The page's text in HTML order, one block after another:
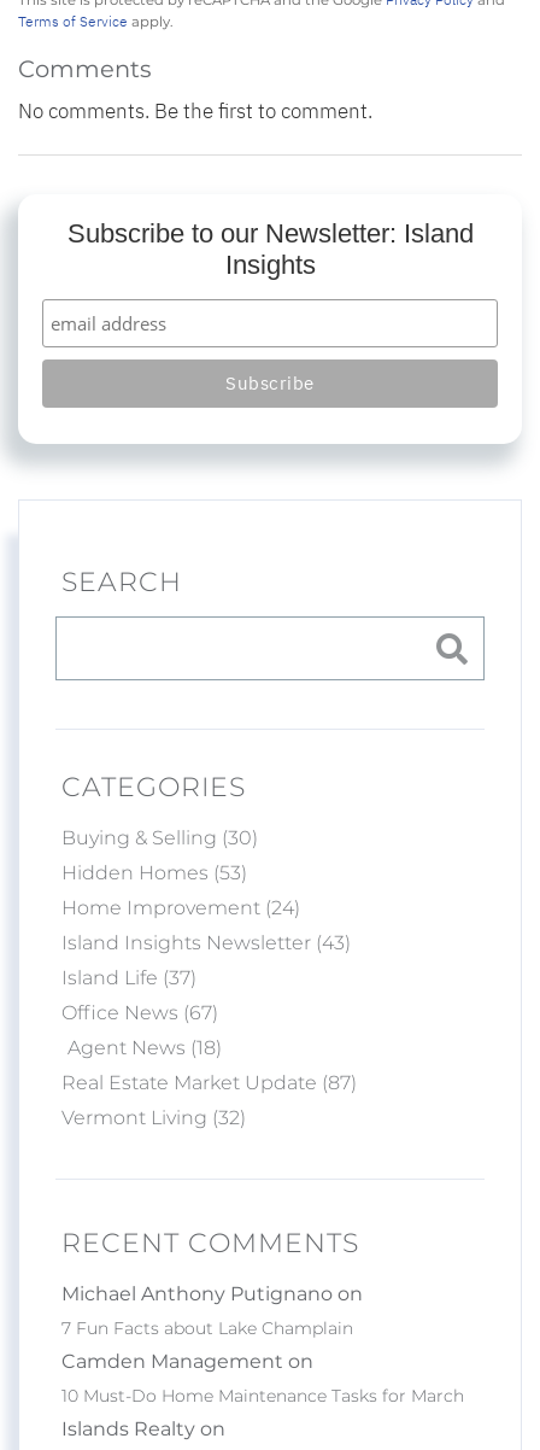
Terms of Service apply.
Comments
No comments. Be the first to comment.
Subscribe to our Newsletter: Island
Insights
SEARCH
CATEGORIES
Buying & Selling (30)
Hidden Homes (53)
Home Improvement (24)
Island Insights Newsletter (43)
Island Life (37)
Office News (67)
Agent News (18)
Real Estate Market Update (87)
Vermont Living (32)
RECENT COMMENTS
Michael Anthony Putignano on
7 Fun Facts about Lake Champlain
Camden Management on
10 Must-Do Home Maintenance Tasks for March
Islands Realty on